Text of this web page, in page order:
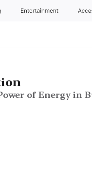
Entertainment
of Energy in